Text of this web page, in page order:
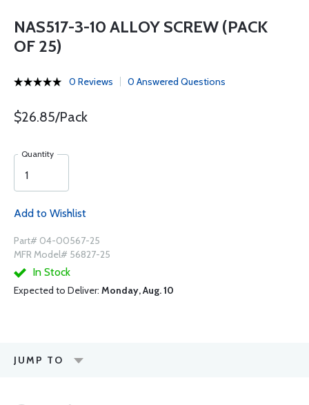
NAS517-3-10 ALLOY SCREW (PACK
OF 25)
0 Reviews 0 Answered Questions
$26.85/Pack
Quantity
Add to Wishlist
Part# 04-00567-25
MFR Model# 56827-25
In Stock
Expected to Deliver: Monday, Aug. 10
JUMP TO